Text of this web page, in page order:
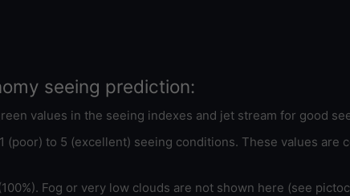
seeing prediction:
values in the seeing indexes and jet stream for good
(poor) to 5 (excellent) seeing conditions. These values are
Fog or very low clouds are not shown here (see